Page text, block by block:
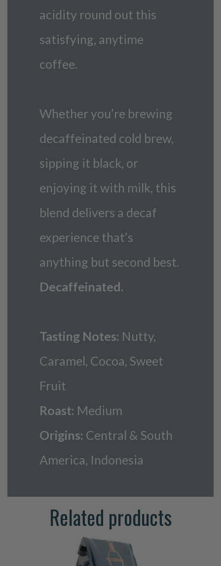
acidity round out this
satisfying, anytime
coffee.
Whether you’re brewing
decaffeinated cold brew,
sipping it black, or
enjoying it with milk, this
blend delivers a decaf
experience that’s
anything but second best.
Decaffeinated.
Tasting Notes: Nutty,
Caramel, Cocoa, Sweet
Fruit
Roast: Medium
Origins: Central & South
America, Indonesia
Related products